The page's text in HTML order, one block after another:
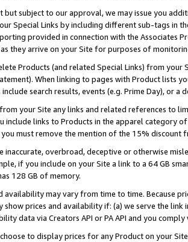
but subject to our approval, we may issue you
Special Links by including different sub-tags in
provided in connection with the Associates
they arrive on your Site for purposes of
Products (and related Special Links) from
When linking to pages with Product lists
search results, events (e.g. Prime Day), or a
your Site any links and related references to
include links to Products in the apparel category
must remove the mention of the 15% discount
inaccurate, overbroad, deceptive or otherwise
if you include on your Site a link to a 64 GB
128 GB of memory.
availability may vary from time to time. Because
show prices and availability if: (a) we serve the
data via Creators API or PA API and you
to display prices for any Product on your